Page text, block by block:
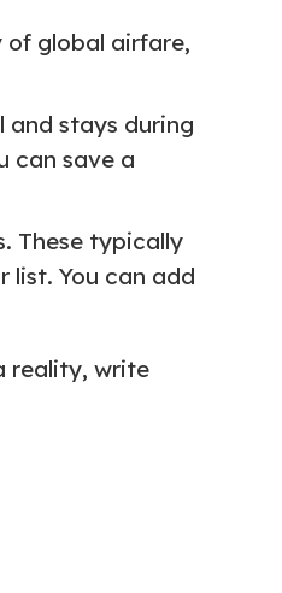
of global airfare,
stays during
can save a
These typically
list. You can add
reality, write